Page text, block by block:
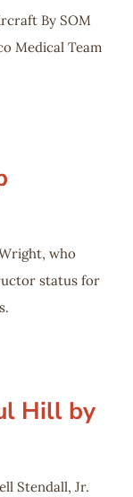
By SOM
Medical Team
who
status for
Hill by
Stendall, Jr.